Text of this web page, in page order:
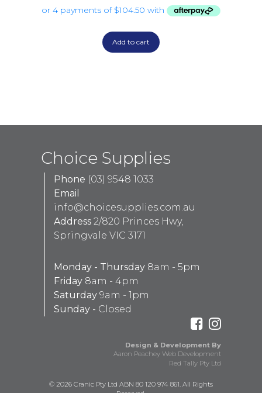
Add to cart
Choice Supplies
Phone (03) 9548 1033
Email
info@choicesupplies.com.au
Address 2/820 Princes Hwy,
Springvale VIC 3171
Monday - Thursday 8am - 5pm
Friday 8am - 4pm
Saturday 9am - 1pm
Sunday - Closed
Design & Development By
Aaron Peachey Web Development
Red Tally Pty Ltd
© 2026 Cranic Pty Ltd ABN 80 120 974 861. All Rights